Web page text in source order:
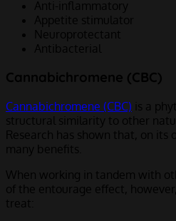
Anti-inflammatory
Appetite stimulator
Neuroprotectant
Antibacterial
Cannabichromene (CBC)
Cannabichromene (CBC) is a
structural similarity to other
Research has shown that, on its
many benefits.
When working in tandem with
of the entourage effect,
treat: